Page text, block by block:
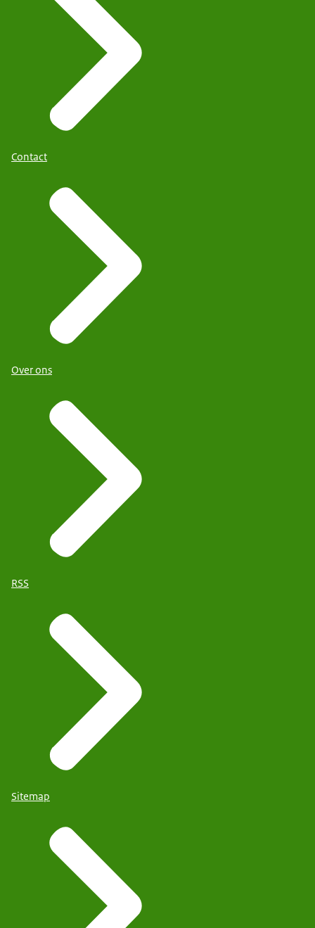
Contact
Over ons
RSS
Sitemap